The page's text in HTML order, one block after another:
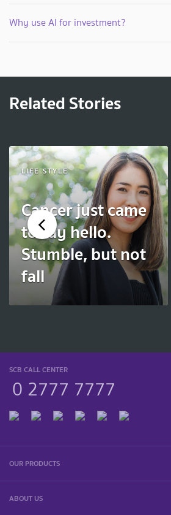
Why use AI for investment?
Related Stories
LIFE STYLE
Cancer just came
to say hello.
Stumble, but not
fall
SCB CALL CENTER
0 2777 7777
OUR PRODUCTS
ABOUT US